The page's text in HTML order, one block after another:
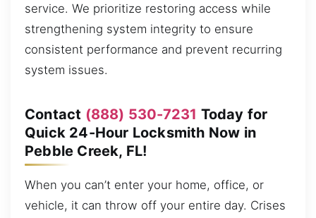
service. We prioritize restoring access while
strengthening system integrity to ensure
consistent performance and prevent recurring
system issues.
Contact (888) 530-7231 Today for
Quick 24-Hour Locksmith Now in
Pebble Creek, FL!
When you can’t enter your home, office, or
vehicle, it can throw off your entire day. Crises